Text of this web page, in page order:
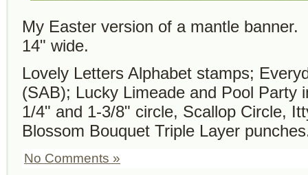
My Easter version of a mantle
14" wide.
Lovely Letters Alphabet stamps;
(SAB); Lucky Limeade and Pool Party
1/4" and 1-3/8" circle, Scallop Circle,
Blossom Bouquet Triple Layer
No Comments »